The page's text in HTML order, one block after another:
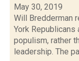
May 30, 2019
Will Bredderman
York Republicans
populism, rather
leadership. The